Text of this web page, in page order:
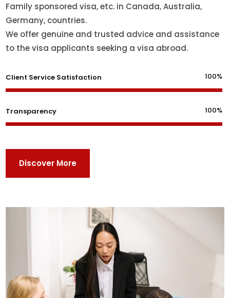
Family sponsored visa, etc. in Canada, Australia,
Germany, countries.
We offer genuine and trusted advice and assistance
to the visa applicants seeking a visa abroad.
Client Service Satisfaction 100%
Transparency 100%
Discover More